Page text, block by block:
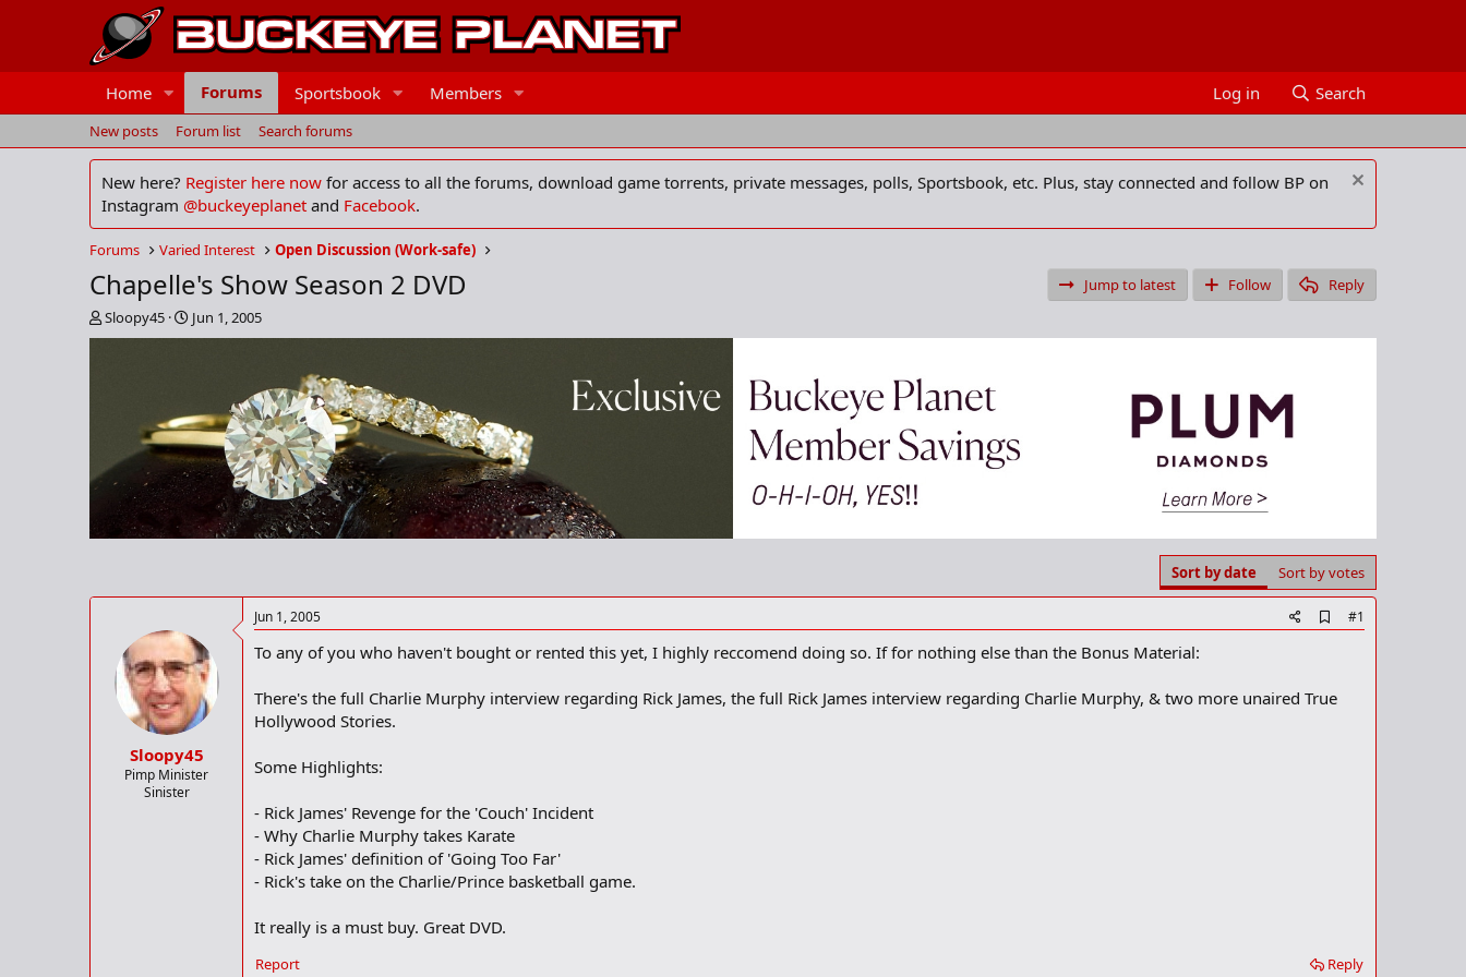
Home Forums Sportsbook Members Log in Search
New posts Forum list Search forums
New here? Register here now for access to all the forums, download game torrents, private messages, polls, Sportsbook, etc. Plus, stay connected and follow BP on
Instagram @buckeyeplanet and Facebook.
Forums Varied Interest Open Discussion (Work-safe)
Chapelle's Show Season 2 DVD Jump to latest Follow
Reply
T
h
a
Sloopy45
S
t
d
a
t
e
Jun 1, 2005
Sort by date Sort by votes
Sloopy45
Pimp Minister
Sinister
Jun 1, 2005
d
#1
To any of you who haven't bought or rented this yet, I highly reccomend doing so. If for nothing else than the Bonus Material:
There's the full Charlie Murphy interview regarding Rick James, the full Rick James interview regarding Charlie Murphy, & two more unaired True
Hollywood Stories.
Some Highlights:
- Rick James' Revenge for the 'Couch' Incident
- Why Charlie Murphy takes Karate
- Rick James' definition of 'Going Too Far'
- Rick's take on the Charlie/Prince basketball game.
It really is a must buy. Great DVD.
Reply
Report